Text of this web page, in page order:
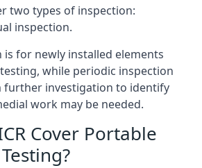
two types of inspection:
inspection.
is for newly installed elements
while periodic inspection
further investigation to identify
work may be needed.
Cover Portable